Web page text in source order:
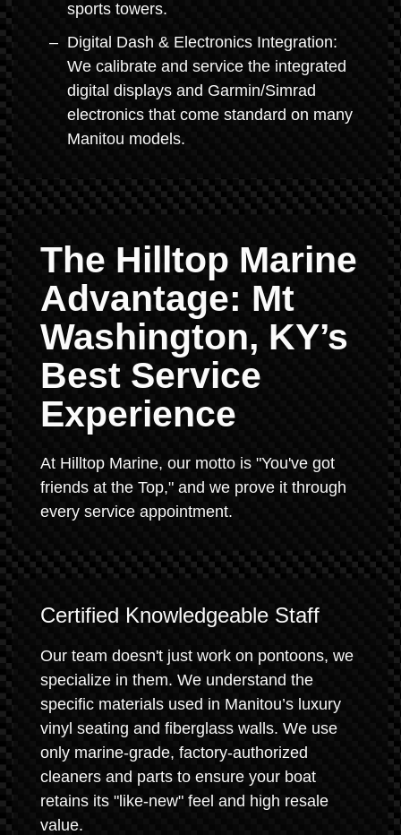
sports towers.
Digital Dash & Electronics Integration:
We calibrate and service the integrated
digital displays and Garmin/Simrad
electronics that come standard on many
Manitou models.
The Hilltop Marine
Advantage: Mt
Washington, KY’s
Best Service
Experience
At Hilltop Marine, our motto is "You've got
friends at the Top," and we prove it through
every service appointment.
Certified Knowledgeable Staff
Our team doesn't just work on pontoons, we
specialize in them. We understand the
specific materials used in Manitou’s luxury
vinyl seating and fiberglass walls. We use
only marine-grade, factory-authorized
cleaners and parts to ensure your boat
retains its "like-new" feel and high resale
value.